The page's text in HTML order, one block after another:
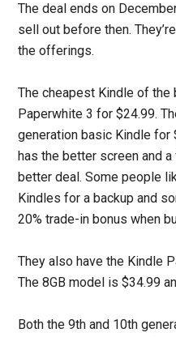
The deal ends on
sell out before then.
the offerings.
The cheapest Kindle of the
Paperwhite 3 for $24.99.
generation basic Kindle for
has the better screen and
better deal. Some people
Kindles for a backup and
20% trade-in bonus when
They also have the Kindle
The 8GB model is $34.99
Both the 9th and 10th